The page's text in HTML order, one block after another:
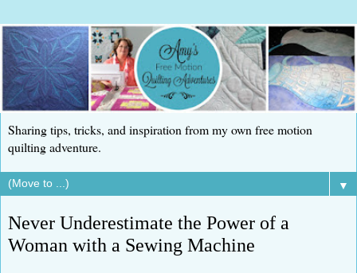
Sharing tips, tricks, and inspiration from my own free motion
quilting adventure.
▼
Never Underestimate the Power of a
Woman with a Sewing Machine